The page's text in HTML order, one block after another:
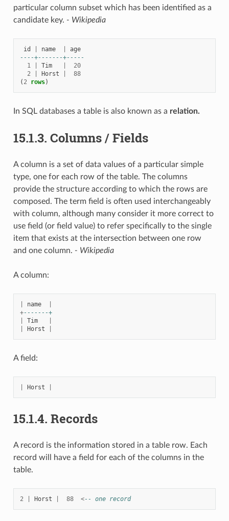
particular column subset which has been identified as a
candidate key. - Wikipedia
id name
age
----+-------+-----
1
Tim
20
2
Horst
88
( 2 rows)
In SQL databases a table is also known as a relation.
15.1.3. Columns / Fields
A column is a set of data values of a particular simple
type, one for each row of the table. The columns
provide the structure according to which the rows are
composed. The term field is often used interchangeably
with column, although many consider it more correct to
use field (or field value) to refer specifically to the single
item that exists at the intersection between one row
and one column. - Wikipedia
A column:
name
+-------+
Tim
Horst
A field:
Horst
15.1.4. Records
A record is the information stored in a table row. Each
record will have a field for each of the columns in the
table.
2 Horst 88 <-- one record